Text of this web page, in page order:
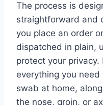
The process is
straightforward and
you place an order
dispatched in plain,
protect your privacy.
everything you
swab at home,
the nose, groin, or